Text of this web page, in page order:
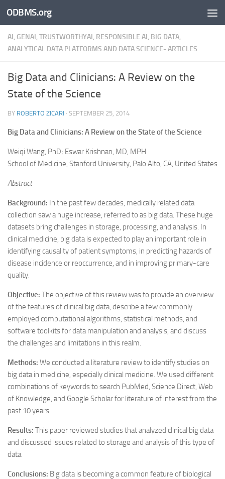
Skip to content
ODBMS.org
AI, GENAI, TRUSTWORTHYAI, RESPONSIBLE AI, BIG DATA,
ANALYTICAL DATA PLATFORMS AND DATA SCIENCE- ARTICLES
Big Data and Clinicians: A Review on the
State of the Science
BY ROBERTO ZICARI · SEPTEMBER 25, 2014
Big Data and Clinicians: A Review on the State of the Science
Weiqi Wang, PhD; Eswar Krishnan, MD, MPH
School of Medicine, Stanford University, Palo Alto, CA, United States
Abstract
Background: In the past few decades, medically related data
collection saw a huge increase, referred to as big data. These huge
datasets bring challenges in storage, processing, and analysis. In
clinical medicine, big data is expected to play an important role in
identifying causality of patient symptoms, in predicting hazards of
disease incidence or reoccurrence, and in improving primary-care
quality.
Objective: The objective of this review was to provide an overview
of the features of clinical big data, describe a few commonly
employed computational algorithms, statistical methods, and
software toolkits for data manipulation and analysis, and discuss
the challenges and limitations in this realm.
Methods: We conducted a literature review to identify studies on
big data in medicine, especially clinical medicine. We used different
combinations of keywords to search PubMed, Science Direct, Web
of Knowledge, and Google Scholar for literature of interest from the
past 10 years.
Results: This paper reviewed studies that analyzed clinical big data
and discussed issues related to storage and analysis of this type of
data.
Conclusions: Big data is becoming a common feature of biological